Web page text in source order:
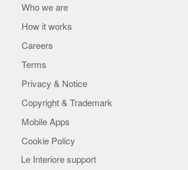
Who we are
How it works
Careers
Terms
Privacy & Notice
Copyright & Trademark
Mobile Apps
Cookie Policy
Le Interiore support